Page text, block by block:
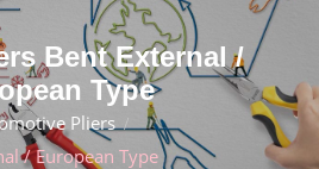
Bent External /
Type
Pliers
/ European Type